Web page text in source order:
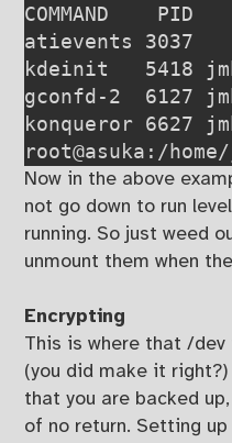
COMMAND    PID
atievents 3037
kdeinit   5418
gconfd-2  6127
konqueror 6627
root@asuka:/
Now in the above
not go down to run
running. So just weed
unmount them when
Encrypting
This is where that /
(you did make it right?)
that you are backed
of no return. Setting